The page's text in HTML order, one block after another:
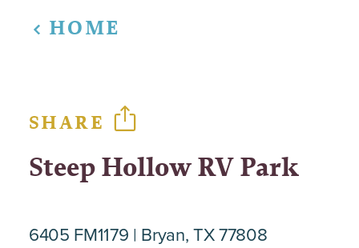
HOME
SHARE
Steep Hollow RV Park
6405 FM1179 Bryan, TX 77808